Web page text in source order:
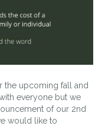
the upcoming fall and
everyone but we
of our 2nd
would like to